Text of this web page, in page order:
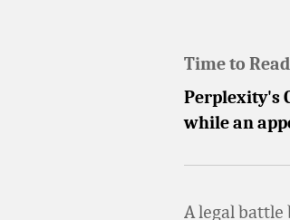
Time to
Perplexity's
while an
A legal